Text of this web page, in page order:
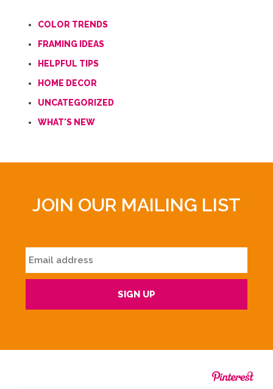
COLOR TRENDS
FRAMING IDEAS
HELPFUL TIPS
HOME DECOR
UNCATEGORIZED
WHAT'S NEW
JOIN OUR MAILING LIST